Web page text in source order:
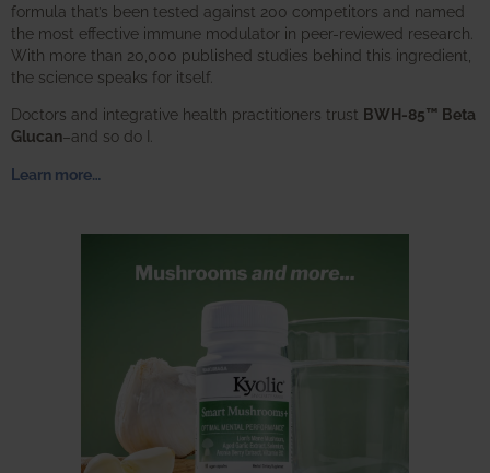
formula that’s been tested against 200 competitors and named
the most effective immune modulator in peer-reviewed research.
With more than 20,000 published studies behind this ingredient,
the science speaks for itself.
Doctors and integrative health practitioners trust BWH-85™ Beta
Glucan–and so do I.
Learn more…